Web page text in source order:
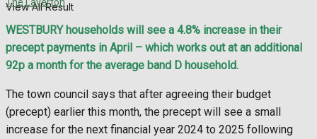
View All Result
WESTBURY households will see a 4.8% increase in their
precept payments in April – which works out at an additional
92p a month for the average band D household.
The town council says that after agreeing their budget
(precept) earlier this month, the precept will see a small
increase for the next financial year 2024 to 2025 following